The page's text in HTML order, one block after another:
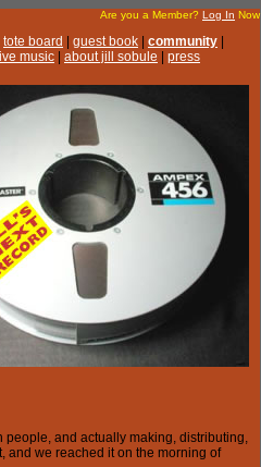
Are you a Member? Log In Now
tote board guest book community
live music about jill sobule press
and actually making, distributing,
and we reached it on the morning of